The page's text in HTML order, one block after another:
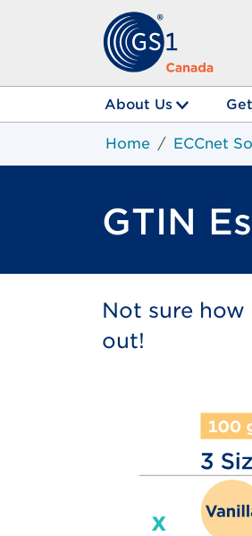
About Us
Home ECCnet
GTIN
Not sure
out!